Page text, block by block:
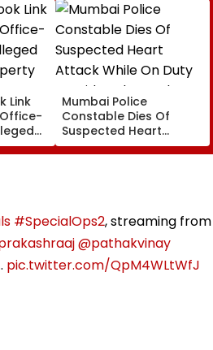
Link
Mumbai Police
Constable Dies Of
Suspected Heart
Attack While On Duty
Outside Salman Khan’s
#SpecialOps2, streaming from
@pathakvinay
pic.twitter.com/QpM4WLtWfJ